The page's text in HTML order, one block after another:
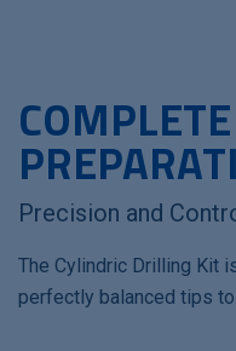
Precision and
The Cylindric Drilling Kit
perfectly balanced tips